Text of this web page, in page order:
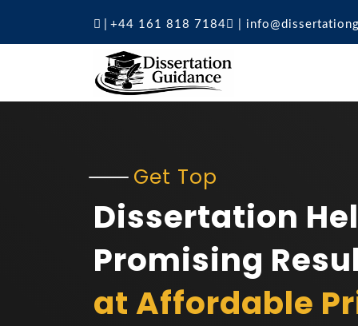
+44 161 818 7184
Get Top
Dissertation
Promising
at Affordable